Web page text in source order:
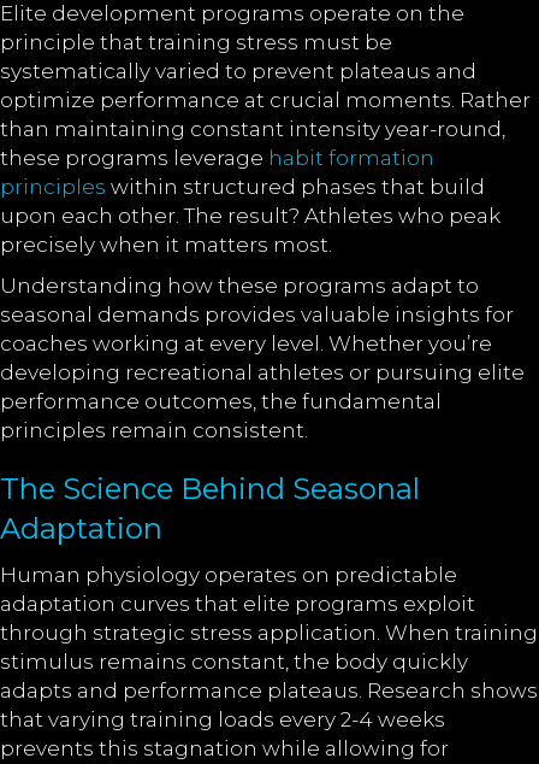
Elite development programs operate on the
principle that training stress must be
systematically varied to prevent plateaus and
optimize performance at crucial moments. Rather
than maintaining constant intensity year-round,
these programs leverage habit formation
principles within structured phases that build
upon each other. The result? Athletes who peak
precisely when it matters most.
Understanding how these programs adapt to
seasonal demands provides valuable insights for
coaches working at every level. Whether you’re
developing recreational athletes or pursuing elite
performance outcomes, the fundamental
principles remain consistent.
The Science Behind Seasonal
Adaptation
Human physiology operates on predictable
adaptation curves that elite programs exploit
through strategic stress application. When training
stimulus remains constant, the body quickly
adapts and performance plateaus. Research shows
that varying training loads every 2-4 weeks
prevents this stagnation while allowing for